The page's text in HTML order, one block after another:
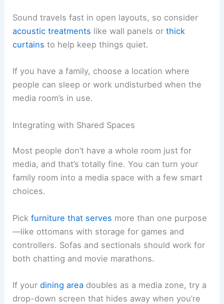
Sound travels fast in open layouts, so consider
acoustic treatments like wall panels orthick
curtains to help keep things quiet.
If you have a family, choose a location where
people can sleep or work undisturbed when the
media room’s in use.
Integrating with Shared Spaces
Most people don’t have a whole room just for
media, and that’s totally fine. You can turn your
family room into a media space with a few smart
choices.
Pickfurniture that serves more than one purpose
—like ottomans with storage for games and
controllers. Sofas and sectionals should work for
both chatting and movie marathons.
If yourdining area doubles as a media zone, try a
drop-down screen that hides away when you’re